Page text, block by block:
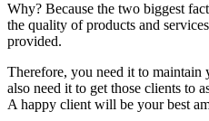
Why? Because the two biggest
the quality of products and
provided.
Therefore, you need it to maintain
also need it to get those clients to
A happy client will be your best